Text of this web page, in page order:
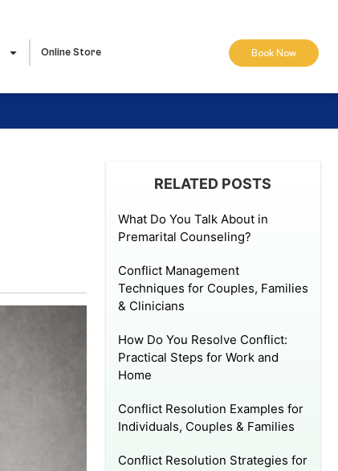
Online Store Book Now
RELATED POSTS
What Do You Talk About in
Premarital Counseling?
Conflict Management
Techniques for Couples, Families
& Clinicians
How Do You Resolve Conflict:
Practical Steps for Work and
Home
Conflict Resolution Examples for
Individuals, Couples & Families
Conflict Resolution Strategies for